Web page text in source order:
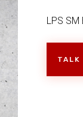
LPS SM
TALK